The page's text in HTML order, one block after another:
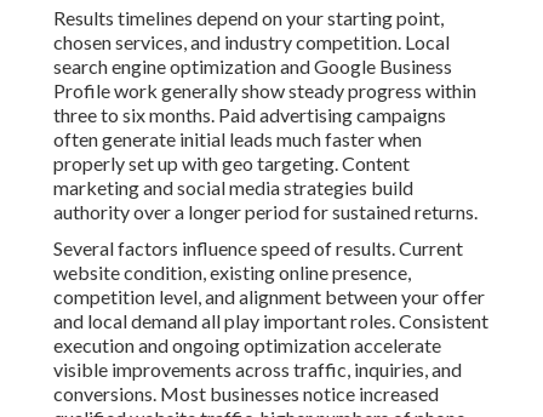
Results timelines depend on your starting point,
chosen services, and industry competition. Local
search engine optimization and Google Business
Profile work generally show steady progress within
three to six months. Paid advertising campaigns
often generate initial leads much faster when
properly set up with geo targeting. Content
marketing and social media strategies build
authority over a longer period for sustained returns.
Several factors influence speed of results. Current
website condition, existing online presence,
competition level, and alignment between your offer
and local demand all play important roles. Consistent
execution and ongoing optimization accelerate
visible improvements across traffic, inquiries, and
conversions. Most businesses notice increased